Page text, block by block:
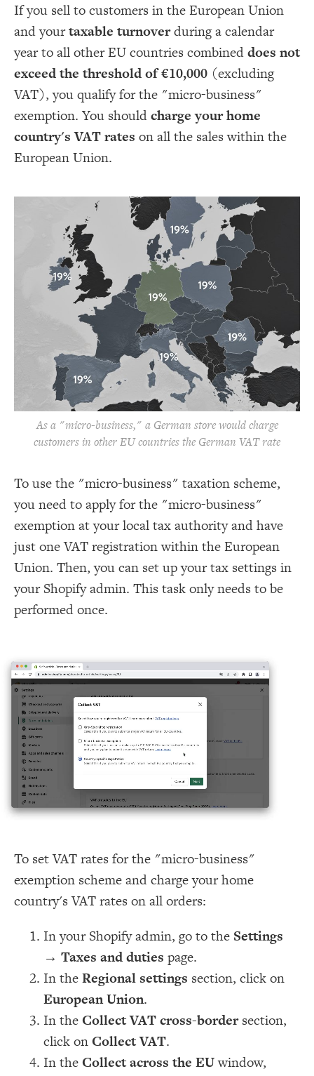
If you sell to customers in the European Union
and yourtaxable turnoverduring a calendar
year to all other EU countries combineddoes not
exceed the threshold of €10,000 (excluding
VAT), you qualify for the "micro-business"
exemption. You shouldcharge your home
country's VAT rates on all the sales within the
European Union.
As a "micro-business," a German store would charge
customers in other EU countries the German VAT rate
To use the "micro-business" taxation scheme,
you need to apply for the "micro-business"
exemption at your local tax authority and have
just one VAT registration within the European
Union. Then, you can set up your tax settings in
your Shopify admin. This task only needs to be
performed once.
To set VAT rates for the "micro-business"
exemption scheme and charge your home
country's VAT rates on all orders:
In your Shopify admin, go to the Settings
→ Taxes and duties page.
In theRegional settings section, click on
European Union.
In theCollect VAT cross-bordersection,
click onCollect VAT.
In theCollect across the EUwindow,